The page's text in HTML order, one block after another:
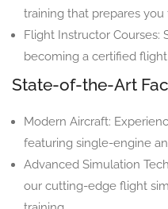
training that prepares
Flight Instructor Courses:
becoming a certified
State-of-the-Art
Modern Aircraft:
featuring single-engine
Advanced Simulation
our cutting-edge flight